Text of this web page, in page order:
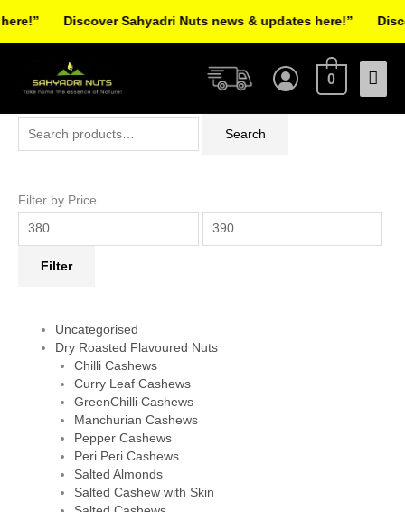
Main
0
Search
Filter by Price
Filter
Uncategorised
Dry Roasted Flavoured Nuts
Chilli Cashews
Curry Leaf Cashews
GreenChilli Cashews
Manchurian Cashews
Pepper Cashews
Peri Peri Cashews
Salted Almonds
Salted Cashew with Skin
Discover Sahyadri Nuts news & updates here!”